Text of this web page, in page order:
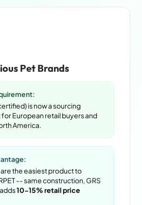
Pet Brands
is now a sourcing
European retail buyers and
America.
the easiest product to
-- same construction, GRS
10-15% retail price